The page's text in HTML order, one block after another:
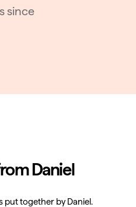
since
Daniel
put together by Daniel.